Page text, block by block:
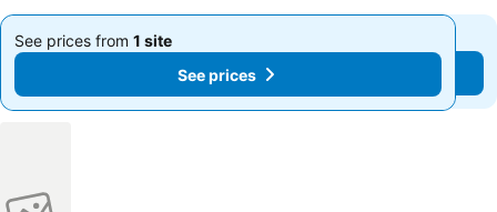
See prices from 1 site
From
See prices
See prices from 1 site
From
£277 See prices